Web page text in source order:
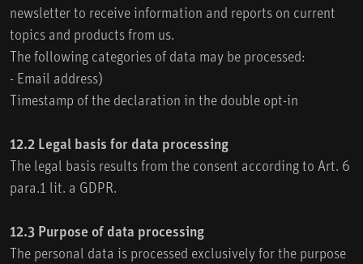
newsletter to receive information and reports on current
topics and products from us.
The following categories of data may be processed:
- Email address)
Timestamp of the declaration in the double opt-in
12.2 Legal basis for data processing
The legal basis results from the consent according to Art. 6
para.1 lit. a GDPR.
12.3 Purpose of data processing
The personal data is processed exclusively for the purpose